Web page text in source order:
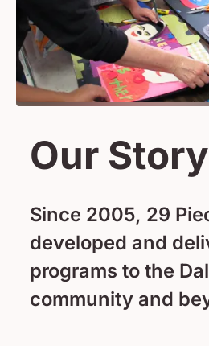
Our Story
Since 2005, 29
developed and
programs to the
community and